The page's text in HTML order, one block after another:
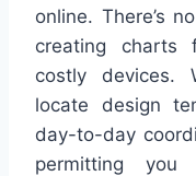
online. There’s
creating charts
costly devices.
locate design
day-to-day
permitting